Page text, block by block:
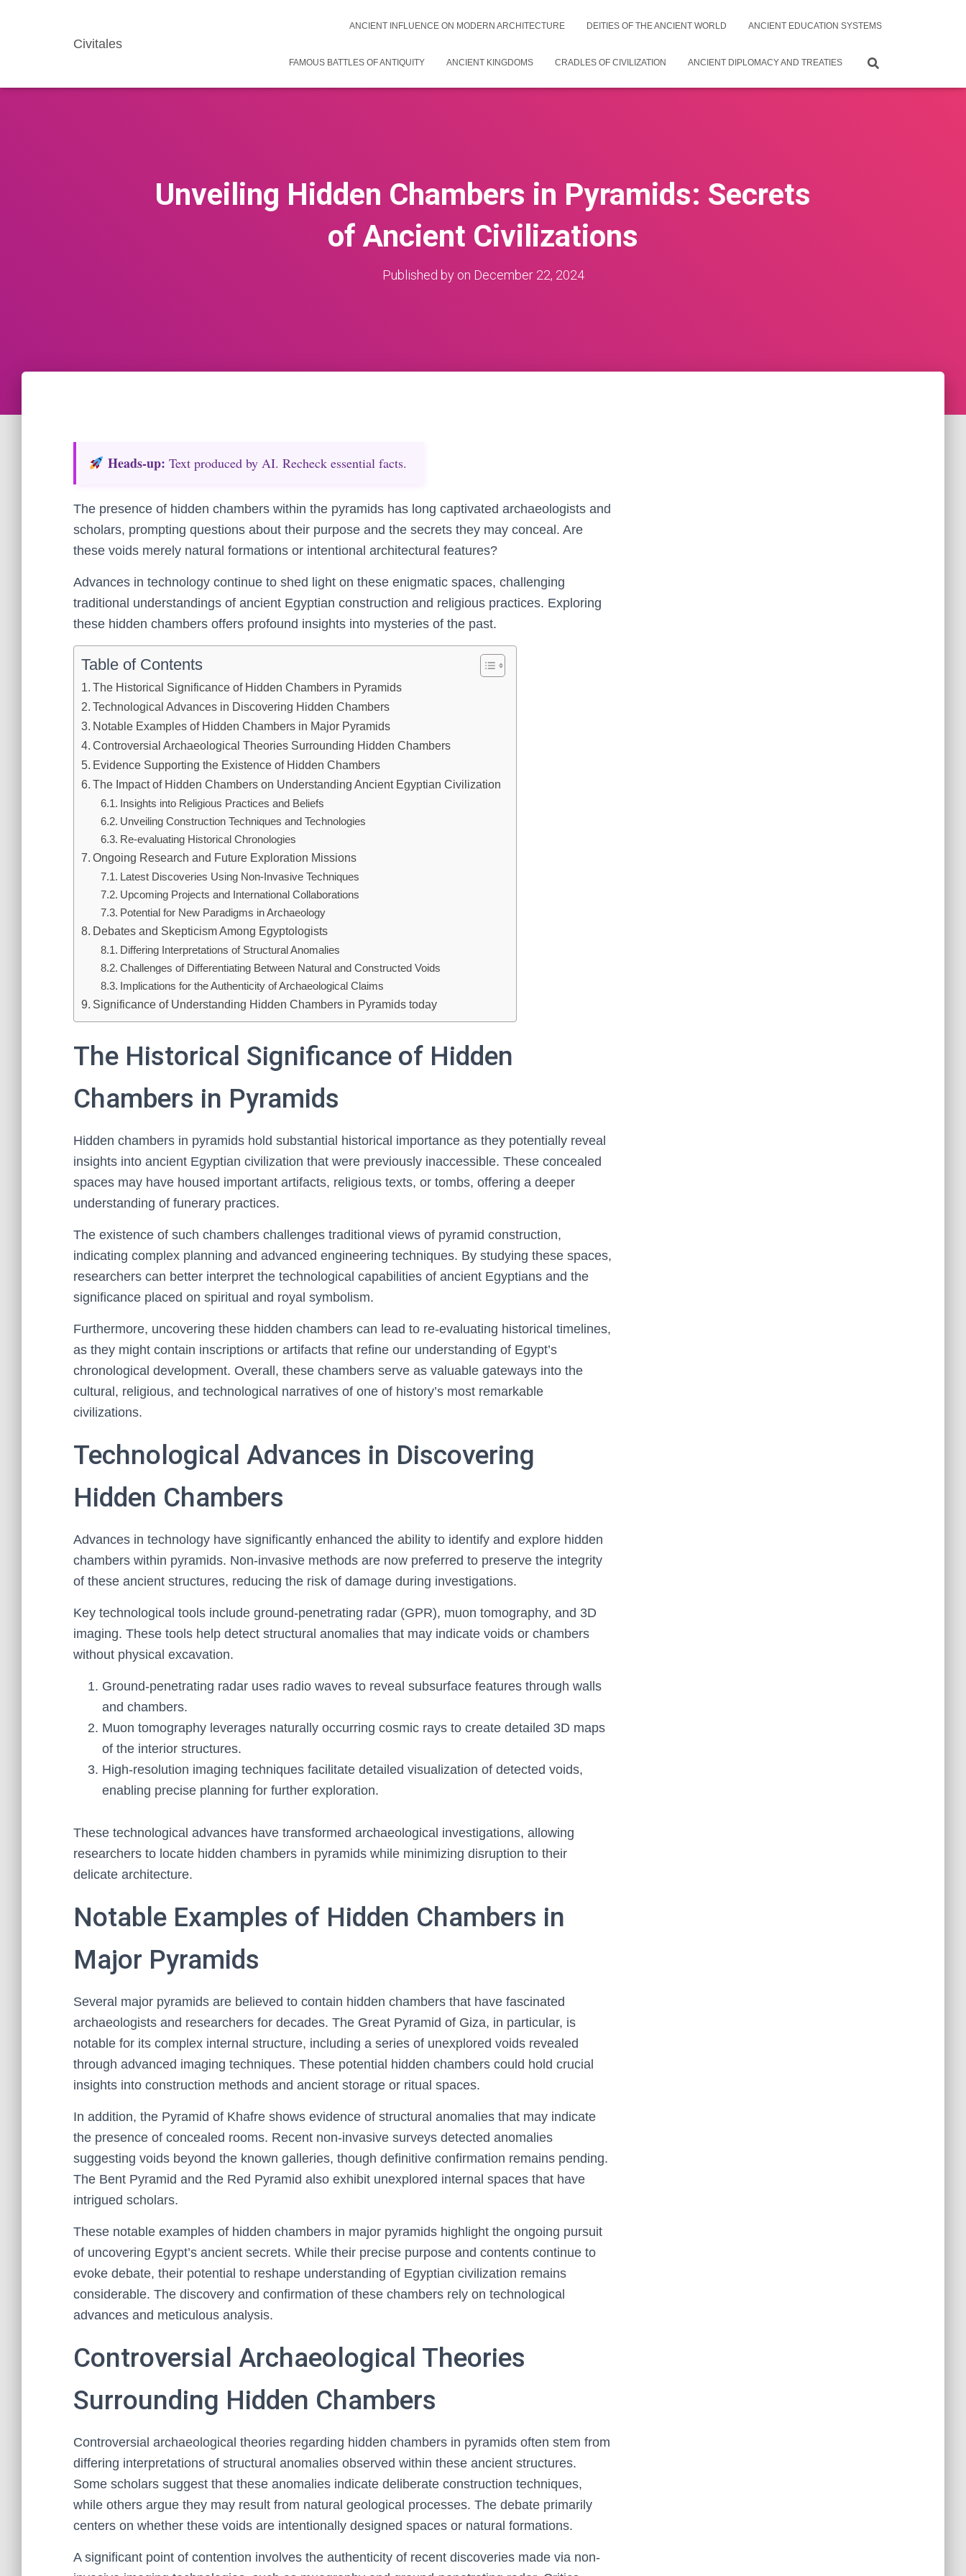
Civitales
ANCIENT INFLUENCE ON MODERN ARCHITECTURE DEITIES OF THE ANCIENT WORLD ANCIENT EDUCATION SYSTEMS
FAMOUS BATTLES OF ANTIQUITY ANCIENT KINGDOMS CRADLES OF CIVILIZATION ANCIENT DIPLOMACY AND TREATIES
Unveiling Hidden Chambers in Pyramids: Secrets
of Ancient Civilizations
Published by on December 22, 2024
Heads‑up: Text produced by AI. Recheck essential facts.
The presence of hidden chambers within the pyramids has long captivated archaeologists and
scholars, prompting questions about their purpose and the secrets they may conceal. Are
these voids merely natural formations or intentional architectural features?
Advances in technology continue to shed light on these enigmatic spaces, challenging
traditional understandings of ancient Egyptian construction and religious practices. Exploring
these hidden chambers offers profound insights into mysteries of the past.
Table of Contents
The Historical Significance of Hidden Chambers in Pyramids
Technological Advances in Discovering Hidden Chambers
Notable Examples of Hidden Chambers in Major Pyramids
Controversial Archaeological Theories Surrounding Hidden Chambers
Evidence Supporting the Existence of Hidden Chambers
The Impact of Hidden Chambers on Understanding Ancient Egyptian Civilization
Insights into Religious Practices and Beliefs
Unveiling Construction Techniques and Technologies
Re-evaluating Historical Chronologies
Ongoing Research and Future Exploration Missions
Latest Discoveries Using Non-Invasive Techniques
Upcoming Projects and International Collaborations
Potential for New Paradigms in Archaeology
Debates and Skepticism Among Egyptologists
Differing Interpretations of Structural Anomalies
Challenges of Differentiating Between Natural and Constructed Voids
Implications for the Authenticity of Archaeological Claims
Significance of Understanding Hidden Chambers in Pyramids today
The Historical Significance of Hidden
Chambers in Pyramids
Hidden chambers in pyramids hold substantial historical importance as they potentially reveal
insights into ancient Egyptian civilization that were previously inaccessible. These concealed
spaces may have housed important artifacts, religious texts, or tombs, offering a deeper
understanding of funerary practices.
The existence of such chambers challenges traditional views of pyramid construction,
indicating complex planning and advanced engineering techniques. By studying these spaces,
researchers can better interpret the technological capabilities of ancient Egyptians and the
significance placed on spiritual and royal symbolism.
Furthermore, uncovering these hidden chambers can lead to re-evaluating historical timelines,
as they might contain inscriptions or artifacts that refine our understanding of Egypt’s
chronological development. Overall, these chambers serve as valuable gateways into the
cultural, religious, and technological narratives of one of history’s most remarkable
civilizations.
Technological Advances in Discovering
Hidden Chambers
Advances in technology have significantly enhanced the ability to identify and explore hidden
chambers within pyramids. Non-invasive methods are now preferred to preserve the integrity
of these ancient structures, reducing the risk of damage during investigations.
Key technological tools include ground-penetrating radar (GPR), muon tomography, and 3D
imaging. These tools help detect structural anomalies that may indicate voids or chambers
without physical excavation.
Ground-penetrating radar uses radio waves to reveal subsurface features through walls
and chambers.
Muon tomography leverages naturally occurring cosmic rays to create detailed 3D maps
of the interior structures.
High-resolution imaging techniques facilitate detailed visualization of detected voids,
enabling precise planning for further exploration.
These technological advances have transformed archaeological investigations, allowing
researchers to locate hidden chambers in pyramids while minimizing disruption to their
delicate architecture.
Notable Examples of Hidden Chambers in
Major Pyramids
Several major pyramids are believed to contain hidden chambers that have fascinated
archaeologists and researchers for decades. The Great Pyramid of Giza, in particular, is
notable for its complex internal structure, including a series of unexplored voids revealed
through advanced imaging techniques. These potential hidden chambers could hold crucial
insights into construction methods and ancient storage or ritual spaces.
In addition, the Pyramid of Khafre shows evidence of structural anomalies that may indicate
the presence of concealed rooms. Recent non-invasive surveys detected anomalies
suggesting voids beyond the known galleries, though definitive confirmation remains pending.
The Bent Pyramid and the Red Pyramid also exhibit unexplored internal spaces that have
intrigued scholars.
These notable examples of hidden chambers in major pyramids highlight the ongoing pursuit
of uncovering Egypt’s ancient secrets. While their precise purpose and contents continue to
evoke debate, their potential to reshape understanding of Egyptian civilization remains
considerable. The discovery and confirmation of these chambers rely on technological
advances and meticulous analysis.
Controversial Archaeological Theories
Surrounding Hidden Chambers
Controversial archaeological theories regarding hidden chambers in pyramids often stem from
differing interpretations of structural anomalies observed within these ancient structures.
Some scholars suggest that these anomalies indicate deliberate construction techniques,
while others argue they may result from natural geological processes. The debate primarily
centers on whether these voids are intentionally designed spaces or natural formations.
A significant point of contention involves the authenticity of recent discoveries made via non-